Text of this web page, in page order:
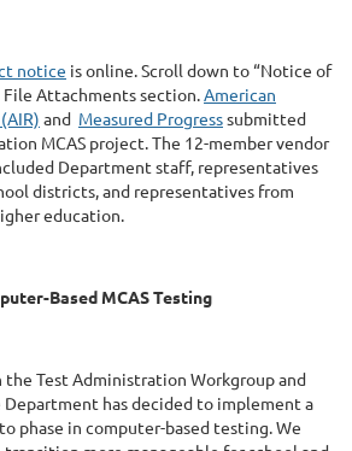
notice is online. Scroll down to “Notice of
Attachments section.American
and Measured Progresssubmitted
MCAS project. The 12-member vendor
Department staff, representatives
districts, and representatives from
education.
Based MCAS Testing
Test Administration Workgroup and
has decided to implement a
phase in computer-based testing. We